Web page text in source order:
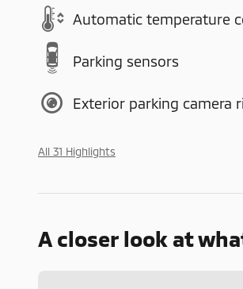
Automatic temperature
Parking sensors
Exterior parking camera
All 31 Highlights
A closer look at